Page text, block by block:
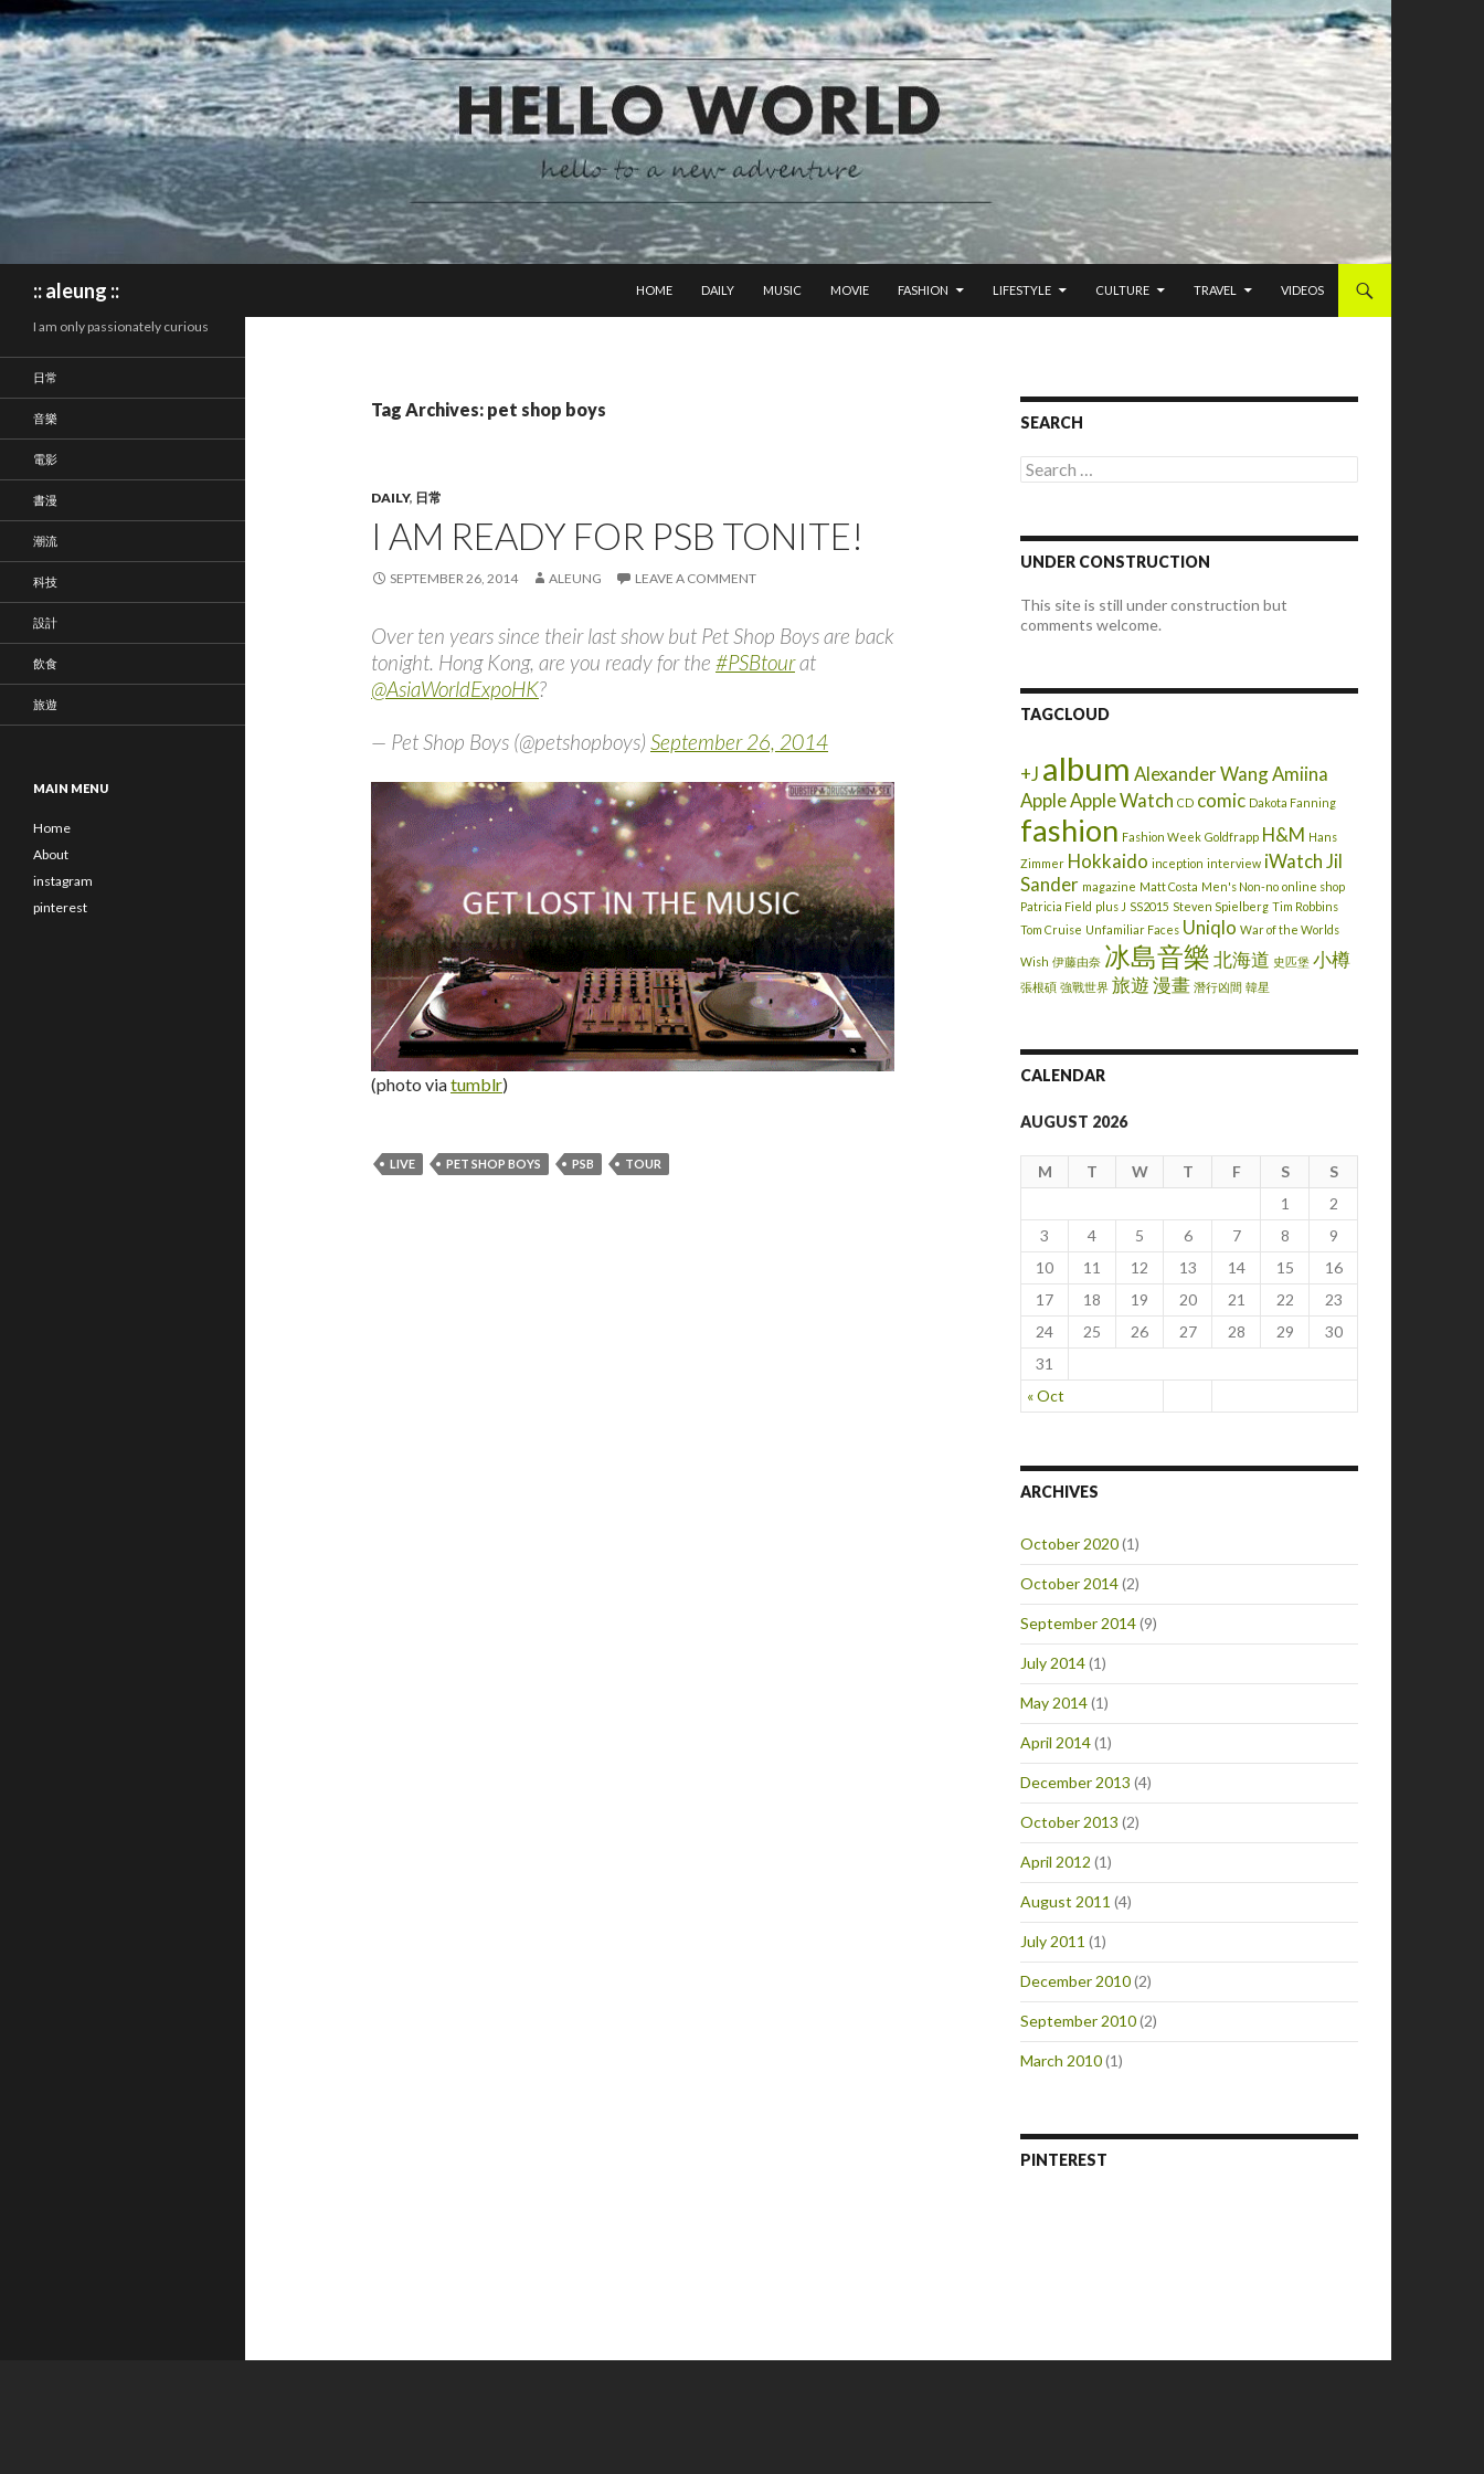
:: aleung ::
HOME
DAILY MUSIC MOVIE FASHION LIFESTYLE CULTURE TRAVEL VIDEOS
Tag Archives: pet shop boys
DAILY, 日常
I AM READY FOR PSB TONITE!
SEPTEMBER 26, 2014 ALEUNG LEAVE A COMMENT
Over ten years since their last show but Pet Shop Boys are back
tonight. Hong Kong, are you ready for the #PSBtourat
@AsiaWorldExpoHK?
— Pet Shop Boys (@petshopboys) September 26, 2014
(photo viatumblr)
LIVE PET SHOP BOYS PSB TOUR
SEARCH
Search for:
UNDER CONSTRUCTION
This site is still under construction but
comments welcome.
TAGCLOUD
+J album Alexander WangAmiina
AppleApple Watch CD comic Dakota Fanning
fashion Fashion Week Goldfrapp H&M Hans
Zimmer Hokkaido inception interview iWatchJil
Sander magazine Matt Costa Men's Non-no online shop
Patricia Field plus J SS2015 Steven Spielberg Tim Robbins
Tom Cruise Unfamiliar Faces Uniqlo War of the Worlds
Wish 伊藤由奈 冰島音樂北海道 史匹堡 小樽
張根碩 強戰世界 旅遊漫畫 潛行凶間 韓星
CALENDAR
AUGUST 2026
M T W T F S S
« Oct
1
2
3
4 5 6 7 8
9
10
11 12 13 14 15
16
17
18 19 20 21 22
23
24
25 26 27 28 29
30
31
ARCHIVES
October 2020(1)
October 2014(2)
September 2014(9)
July 2014(1)
May 2014(1)
April 2014(1)
December 2013 (4)
October 2013 (2)
April 2012 (1)
August 2011 (4)
July 2011 (1)
December 2010(2)
September 2010(2)
March 2010(1)
PINTEREST
I am only passionately curious
日常
音樂
電影
書漫
潮流
科技
設計
飲食
旅遊
MAIN MENU
Home
About
instagram
pinterest